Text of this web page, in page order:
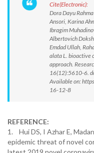
Cite(Electronic):
Dora Dayu
Ansori, Karina
Ibragim
Albertovich
Emdad Ullah,
alata L. bioactive
approach.
16(12):5610-6.
Available on:
16-12-8
REFERENCE:
1. Hui DS, I Azhar E,
epidemic threat of novel